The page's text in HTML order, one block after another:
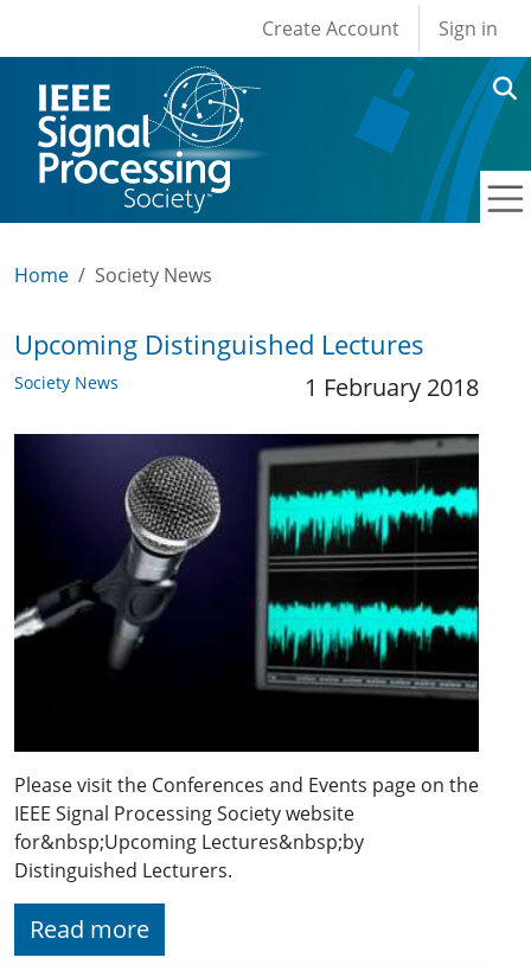
User account
Create Account Sign in
Home Society News
Upcoming Distinguished Lectures
Society News 1 February 2018
Please visit the Conferences and Events page on the
IEEE Signal Processing Society website
for&nbsp;Upcoming Lectures&nbsp;by
Distinguished Lecturers.
Read more